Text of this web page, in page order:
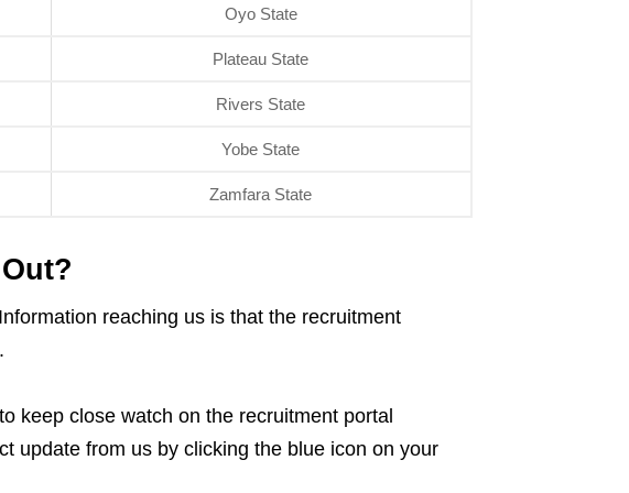
Oyo State
Plateau State
Rivers State
Yobe State
Zamfara State
reaching us is that the recruitment
keep close watch on the recruitment portal
update from us by clicking the blue icon on your